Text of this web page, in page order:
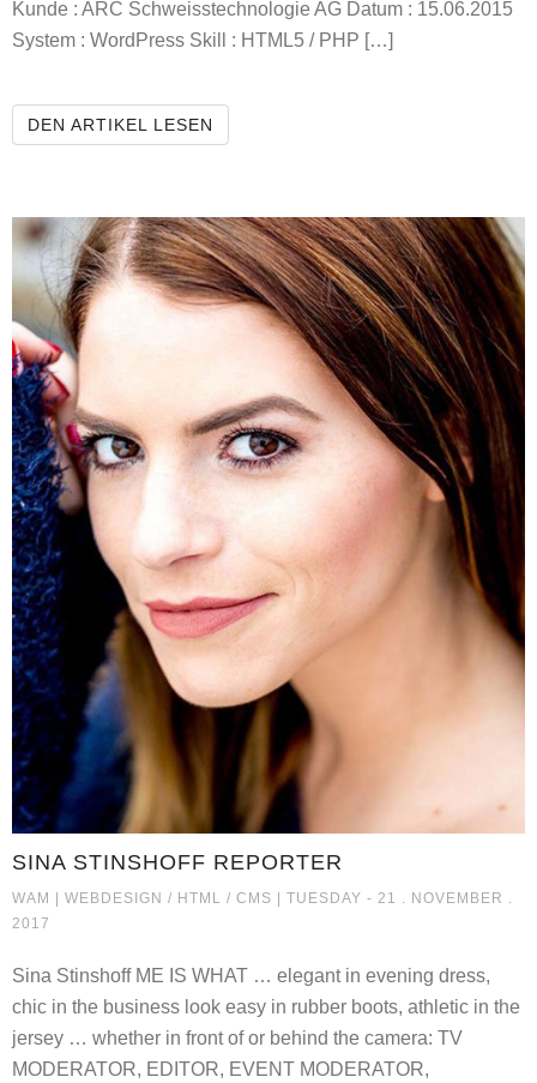
Kunde : ARC Schweisstechnologie AG Datum : 15.06.2015
System : WordPress Skill : HTML5 / PHP […]
DEN ARTIKEL LESEN
SINA STINSHOFF REPORTER
WAM | WEBDESIGN / HTML / CMS SINA STINSHOFF REPORTER
| TUESDAY - 21 . NOVEMBER .
2017
Sina Stinshoff ME IS WHAT … elegant in evening dress,
chic in the business look easy in rubber boots, athletic in the
jersey … whether in front of or behind the camera: TV
MODERATOR, EDITOR, EVENT MODERATOR,